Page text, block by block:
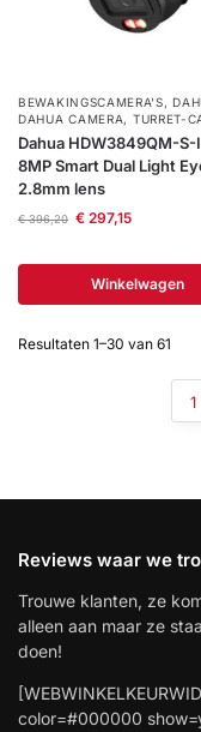
BEWAKINGSCAMERA'S,
DAHUA CAMERA, TURRET-
Dahua HDW3849QM-S-
8MP Smart Dual Light
2.8mm lens
€396,20 €297,15
Winkelwagen
Resultaten 1–30 van 61
1
Reviews waar we
Trouwe klanten, ze
alleen aan maar ze
doen!
color=#000000